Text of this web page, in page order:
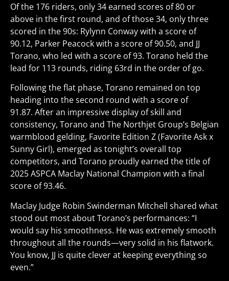
Of the 176 riders, only 34 earned scores of 80 or
above in the first round, and of those 34, only three
scored in the 90s: Rylynn Conway with a score of
90.12, Parker Peacock with a score of 90.50, and JJ
Torano, who led with a score of 93. Torano held the
lead for 113 rounds, riding 63rd in the order of go.
Following the flat phase, Torano remained on top
heading into the second round with a score of
91.87. After an impressive display of skill and
consistency, Torano and The Northjet Group’s Belgian
warmblood gelding, Favorite Edition Z(Favorite Ask x
Sunny Girl), emerged as tonight’s overall top
competitors, and Torano proudly earned the title of
2025 ASPCA Maclay National Champion with a final
score of 93.46.
Maclay Judge Robin Swinderman Mitchell shared what
stood out most about Torano’s performances: “I
would say his smoothness. He was extremely smooth
throughout all the rounds—very solid in his flatwork.
You know, JJ is quite clever at keeping everything so
even.”